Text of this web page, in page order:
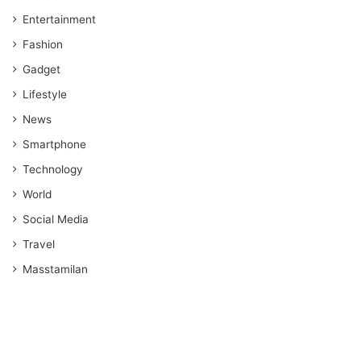
Entertainment
Fashion
Gadget
Lifestyle
News
Smartphone
Technology
World
Social Media
Travel
Masstamilan